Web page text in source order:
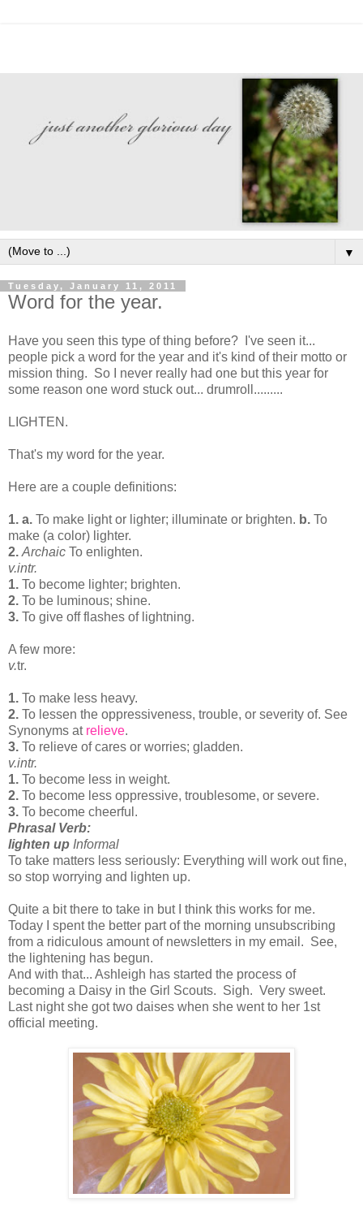
▼
Tuesday, January 11, 2011
Word for the year.
Have you seen this type of thing before? I've seen it...
people pick a word for the year and it's kind of their motto or
mission thing. So I never really had one but this year for
some reason one word stuck out... drumroll.........
LIGHTEN.
That's my word for the year.
Here are a couple definitions:
1. a. To make light or lighter; illuminate or brighten. b. To
make (a color) lighter.
2. Archaic To enlighten.
v.intr.
1. To become lighter; brighten.
2. To be luminous; shine.
3. To give off flashes of lightning.
A few more:
v.tr.
1. To make less heavy.
2. To lessen the oppressiveness, trouble, or severity of. See
Synonyms at relieve.
3. To relieve of cares or worries; gladden.
v.intr.
1. To become less in weight.
2. To become less oppressive, troublesome, or severe.
3. To become cheerful.
Phrasal Verb:
lighten up Informal
To take matters less seriously: Everything will work out fine,
so stop worrying and lighten up.
Quite a bit there to take in but I think this works for me.
Today I spent the better part of the morning unsubscribing
from a ridiculous amount of newsletters in my email. See,
the lightening has begun.
And with that... Ashleigh has started the process of
becoming a Daisy in the Girl Scouts. Sigh. Very sweet.
Last night she got two daises when she went to her 1st
official meeting.